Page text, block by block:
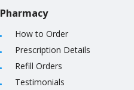
Pharmacy
How to Order
Prescription Details
Refill Orders
Testimonials